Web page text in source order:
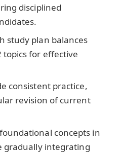
disciplined
study plan balances
topics for effective
consistent practice,
revision of current
concepts in
gradually integrating